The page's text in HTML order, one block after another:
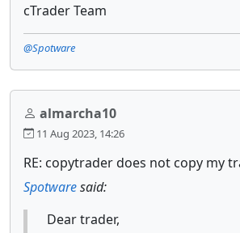
cTrader Team
@Spotware
almarcha10
11 Aug 2023, 14:26
RE: copytrader does not copy my
Spotwaresaid:
Dear trader,